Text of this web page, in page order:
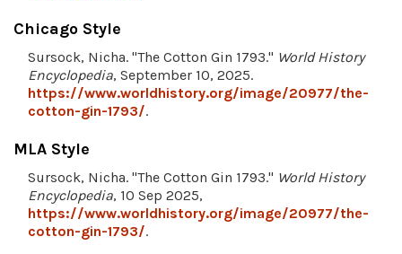
Chicago Style
Sursock, Nicha. "The Cotton Gin 1793." World History
Encyclopedia, September 10, 2025.
https://www.worldhistory.org/image/20977/the-
cotton-gin-1793/.
MLA Style
Sursock, Nicha. "The Cotton Gin 1793." World History
Encyclopedia, 10 Sep 2025,
https://www.worldhistory.org/image/20977/the-
cotton-gin-1793/.